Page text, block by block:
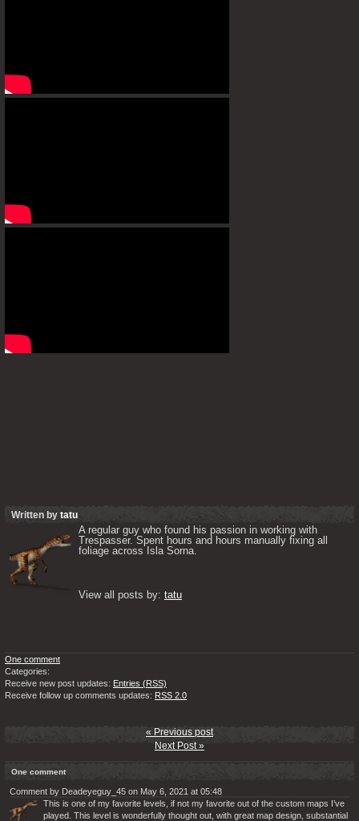
Written by tatu
A regular guy who found his passion in working with
Trespasser. Spent hours and hours manually fixing all
foliage across Isla Sorna.
View all posts by: tatu
One comment
Categories:
Receive new post updates: Entries (RSS)
Receive follow up comments updates: RSS 2.0
« Previous post
Next Post »
One comment
Comment by Deadeyeguy_45 on May 6, 2021 at 05:48
This is one of my favorite levels, if not my favorite out of the custom maps I’ve
played. This level is wonderfully thought out, with great map design, substantial